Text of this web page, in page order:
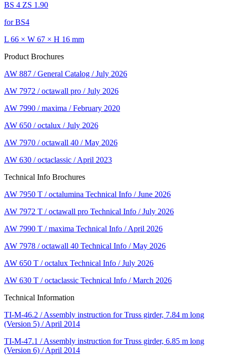
BS 4 ZS 1.90
for BS4
L 66 × W 67 × H 16 mm
Product Brochures
AW 887 / General Catalog / July 2026
AW 7972 / octawall pro / July 2026
AW 7990 / maxima / February 2020
AW 650 / octalux / July 2026
AW 7970 / octawall 40 / May 2026
AW 630 / octaclassic / April 2023
Technical Info Brochures
AW 7950 T / octalumina Technical Info / June 2026
AW 7972 T / octawall pro Technical Info / July 2026
AW 7990 T / maxima Technical Info / April 2026
AW 7978 / octawall 40 Technical Info / May 2026
AW 650 T / octalux Technical Info / July 2026
AW 630 T / octaclassic Technical Info / March 2026
Technical Information
TI-M-46.2 / Assembly instruction for Truss girder, 7.84 m long
(Version 5) / April 2014
TI-M-47.1 / Assembly instruction for Truss girder, 6.85 m long
(Version 6) / April 2014